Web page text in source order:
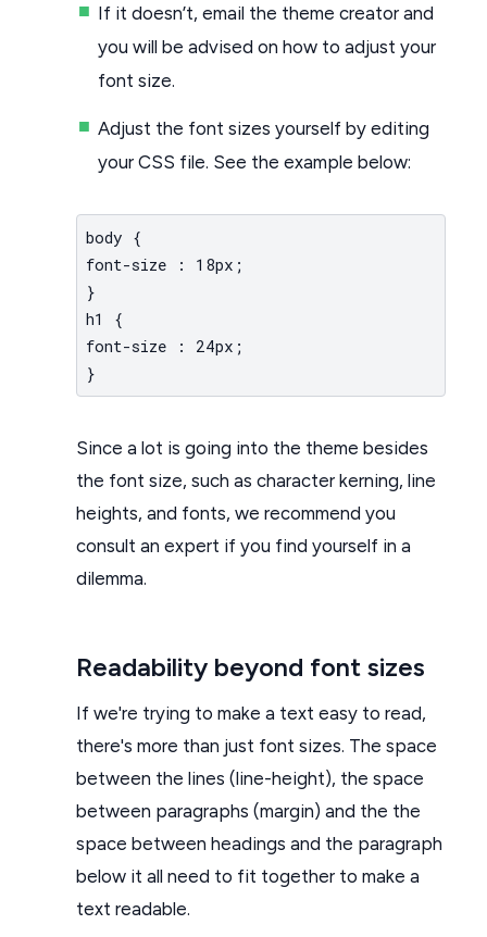
If it doesn’t, email the theme creator and
you will be advised on how to adjust your
font size.
Adjust the font sizes yourself by editing
your CSS file. See the example below:
body {
font-size : 18px;
}
h1 {
font-size : 24px;
}
Since a lot is going into the theme besides
the font size, such as character kerning, line
heights, and fonts, we recommend you
consult an expert if you find yourself in a
dilemma.
Readability beyond font sizes
If we're trying to make a text easy to read,
there's more than just font sizes. The space
between the lines (line-height), the space
between paragraphs (margin) and the the
space between headings and the paragraph
below it all need to fit together to make a
text readable.